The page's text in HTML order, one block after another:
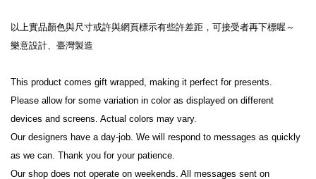
以上實品顏色與尺寸或許與網頁標示有些許差距，可接受者再下標喔～
樂意設計、臺灣製造
This product comes gift wrapped, making it perfect for presents.
Please allow for some variation in color as displayed on different
devices and screens. Actual colors may vary.
Our designers have a day-job. We will respond to messages as quickly
as we can. Thank you for your patience.
Our shop does not operate on weekends. All messages sent on